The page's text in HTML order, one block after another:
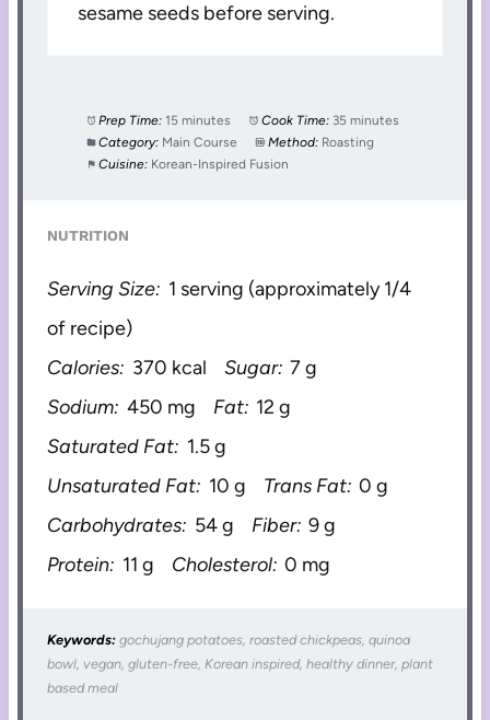
sesame seeds before serving.
Prep Time: 15 minutes Cook Time: 35 minutes
Category: Main Course Method: Roasting
Cuisine: Korean-Inspired Fusion
NUTRITION
Serving Size: 1 serving (approximately 1/4
of recipe)
Calories: 370 kcal Sugar: 7 g
Sodium: 450 mg Fat: 12 g
Saturated Fat: 1.5 g
Unsaturated Fat: 10 g Trans Fat: 0 g
Carbohydrates: 54 g Fiber: 9 g
Protein: 11 g Cholesterol: 0 mg
Keywords: gochujang potatoes, roasted chickpeas, quinoa
bowl, vegan, gluten-free, Korean inspired, healthy dinner, plant
based meal